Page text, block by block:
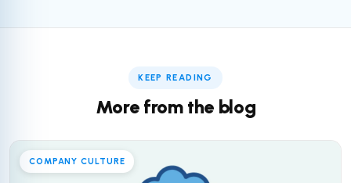
KEEP READING
More from the blog
COMPANY CULTURE